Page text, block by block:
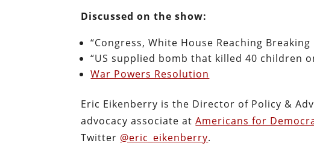
Discussed on the show:
“Congress, White House Reaching Breaking
“US supplied bomb that killed 40 children
War Powers Resolution
Eric Eikenberry is the Director of Policy &
advocacy associate atAmericans for
Twitter @eric_eikenberry.